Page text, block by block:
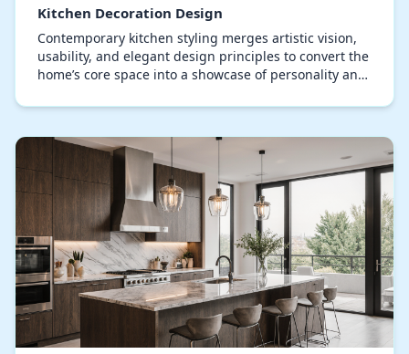
Kitchen Decoration Design
Contemporary kitchen styling merges artistic vision,
usability, and elegant design principles to convert the
home’s core space into a showcase of personality and